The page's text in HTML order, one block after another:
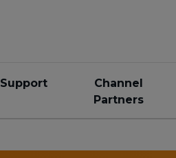
Support
Channel
Partners